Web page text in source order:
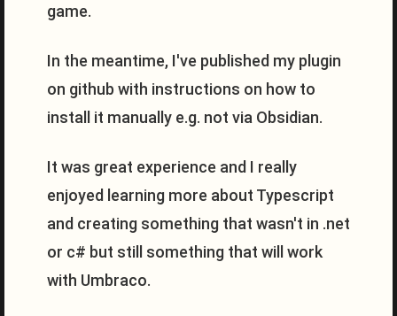
game.
In the meantime, I've published my plugin
on github with instructions on how to
install it manually e.g. not via Obsidian.
It was great experience and I really
enjoyed learning more about Typescript
and creating something that wasn't in .net
or c# but still something that will work
with Umbraco.